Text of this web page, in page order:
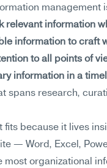
management
relevant information
information to craft
to all points of
information in a
spans research,
fits because it lives
— Word, Excel,
organizational